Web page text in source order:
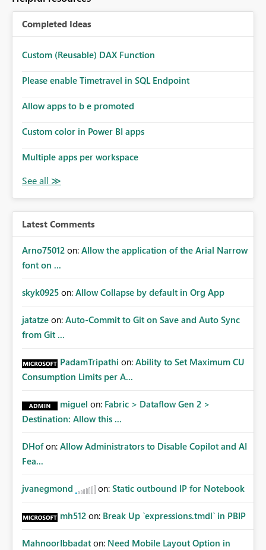
Completed Ideas
Custom (Reusable) DAX Function
Please enable Timetravel in SQL Endpoint
Allow apps to b e promoted
Custom color in Power BI apps
Multiple apps per workspace
Latest Comments
Arno75012 on: Allow the application of the Arial Narrow
font on ...
skyk0925 on: Allow Collapse by default in Org App
jatatze on: Auto-Commit to Git on Save and Auto Sync
from Git ...
PadamTripathi on: Ability to Set Maximum CU
Consumption Limits per A...
miguel on: Fabric > Dataflow Gen 2 >
Destination: Allow this ...
DHof on: Allow Administrators to Disable Copilot and AI
Fea...
jvanegmond on: Static outbound IP for Notebook
mh512 on: Break Up `expressions.tmdl` in PBIP
MahnoorIbbadat on: Need Mobile Layout Option in